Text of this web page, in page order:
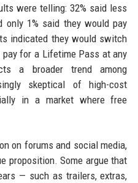
were telling: 32% said less
only 1% said they would pay
indicated they would switch
for a Lifetime Pass at any
a broader trend among
skeptical of high-cost
in a market where free
on forums and social media,
proposition. Some argue that
— such as trailers, extras,